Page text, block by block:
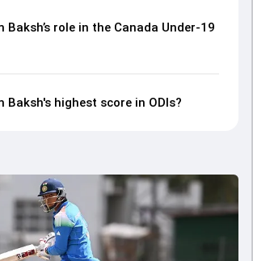
Baksh’s role in the Canada Under-19
Baksh's highest score in ODIs?